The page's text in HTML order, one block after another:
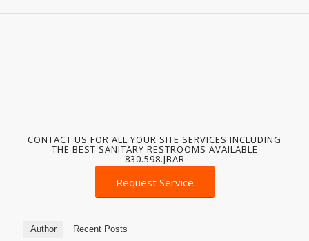
CONTACT US FOR ALL YOUR SITE SERVICES INCLUDING
THE BEST SANITARY RESTROOMS AVAILABLE
830.598.JBAR
Request Service
Author Recent Posts